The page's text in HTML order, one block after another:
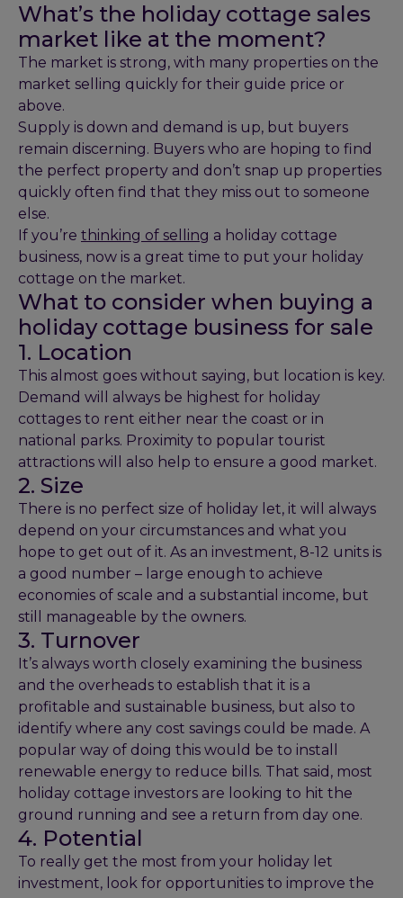
What’s the holiday cottage sales
market like at the moment?
The market is strong, with many properties on the
market selling quickly for their guide price or
above.
Supply is down and demand is up, but buyers
remain discerning. Buyers who are hoping to find
the perfect property and don’t snap up properties
quickly often find that they miss out to someone
else.
If you’re thinking of selling a holiday cottage
business, now is a great time to put your holiday
cottage on the market.
What to consider when buying a
holiday cottage business for sale
1. Location
This almost goes without saying, but location is key.
Demand will always be highest for holiday
cottages to rent either near the coast or in
national parks. Proximity to popular tourist
attractions will also help to ensure a good market.
2. Size
There is no perfect size of holiday let, it will always
depend on your circumstances and what you
hope to get out of it. As an investment, 8-12 units is
a good number – large enough to achieve
economies of scale and a substantial income, but
still manageable by the owners.
3. Turnover
It’s always worth closely examining the business
and the overheads to establish that it is a
profitable and sustainable business, but also to
identify where any cost savings could be made. A
popular way of doing this would be to install
renewable energy to reduce bills. That said, most
holiday cottage investors are looking to hit the
ground running and see a return from day one.
4. Potential
To really get the most from your holiday let
investment, look for opportunities to improve the